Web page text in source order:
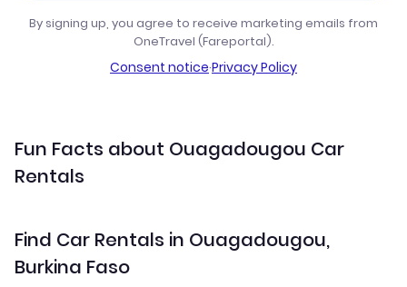
By signing up, you agree to receive marketing emails from
OneTravel (Fareportal).
Consent notice·Privacy Policy
Fun Facts about Ouagadougou Car
Rentals
Find Car Rentals in Ouagadougou,
Burkina Faso